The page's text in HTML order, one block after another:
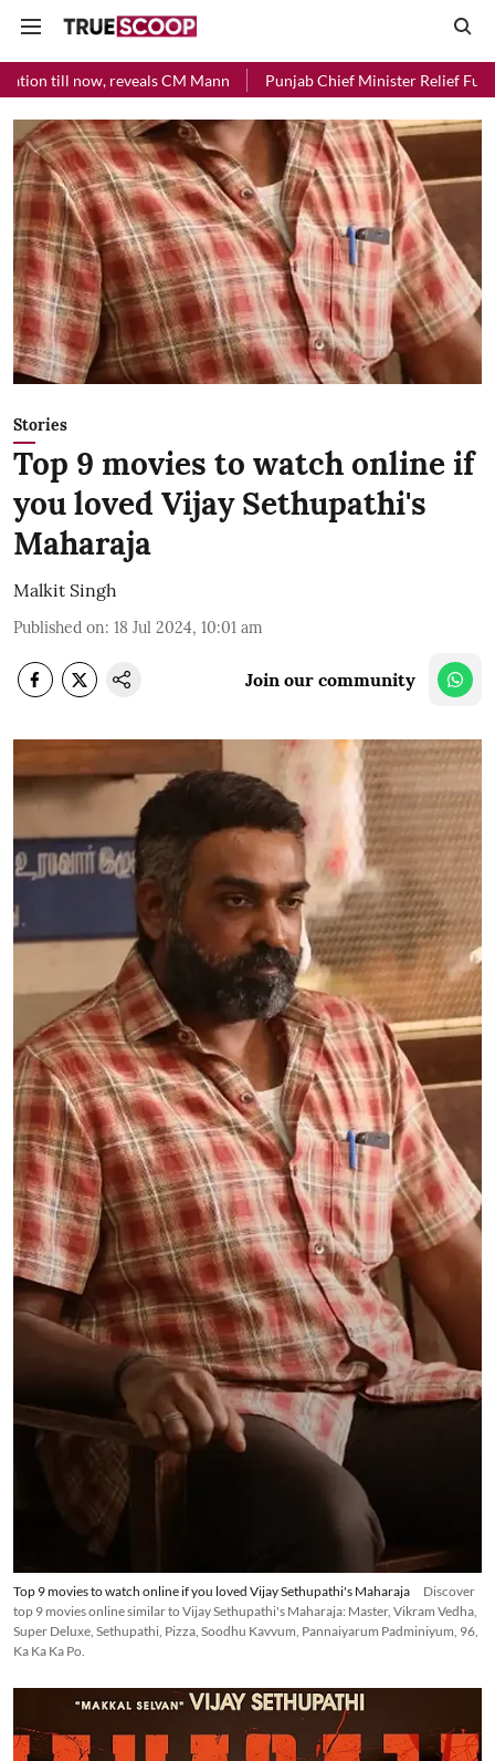
Punjab Chief Minister Relief Fund received Rs 48 crore
Stories
Top 9 movies to watch online if
you loved Vijay Sethupathi's
Maharaja
Malkit Singh
Published on: 18 Jul 2024, 10:01 am
Join our community
Top 9 movies to watch online if you loved Vijay Sethupathi's Maharaja
Discover
top 9 movies online similar to Vijay Sethupathi's Maharaja: Master, Vikram Vedha,
Super Deluxe, Sethupathi, Pizza, Soodhu Kavvum, Pannaiyarum Padminiyum, 96,
Ka Ka Ka Po.